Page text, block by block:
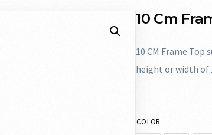
10 Cm
10 CM Frame
height or width
COLOR